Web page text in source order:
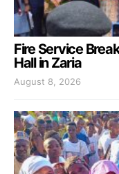
Fire Service
Hall in Zaria
August 8, 2026